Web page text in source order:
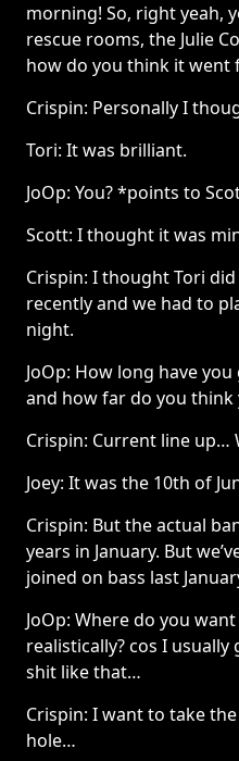
morning! So, right yeah,
rescue rooms, the Julie
how do you think it went
Crispin: Personally I
Tori: It was brilliant.
JoOp: You? *points to
Scott: I thought it was
Crispin: I thought Tori did
recently and we had to
night.
JoOp: How long have
and how far do you think
Crispin: Current line up…
Joey: It was the 10th of
Crispin: But the actual
years in January. But
joined on bass last
JoOp: Where do you
realistically? cos I usually
shit like that…
Crispin: I want to take
hole…